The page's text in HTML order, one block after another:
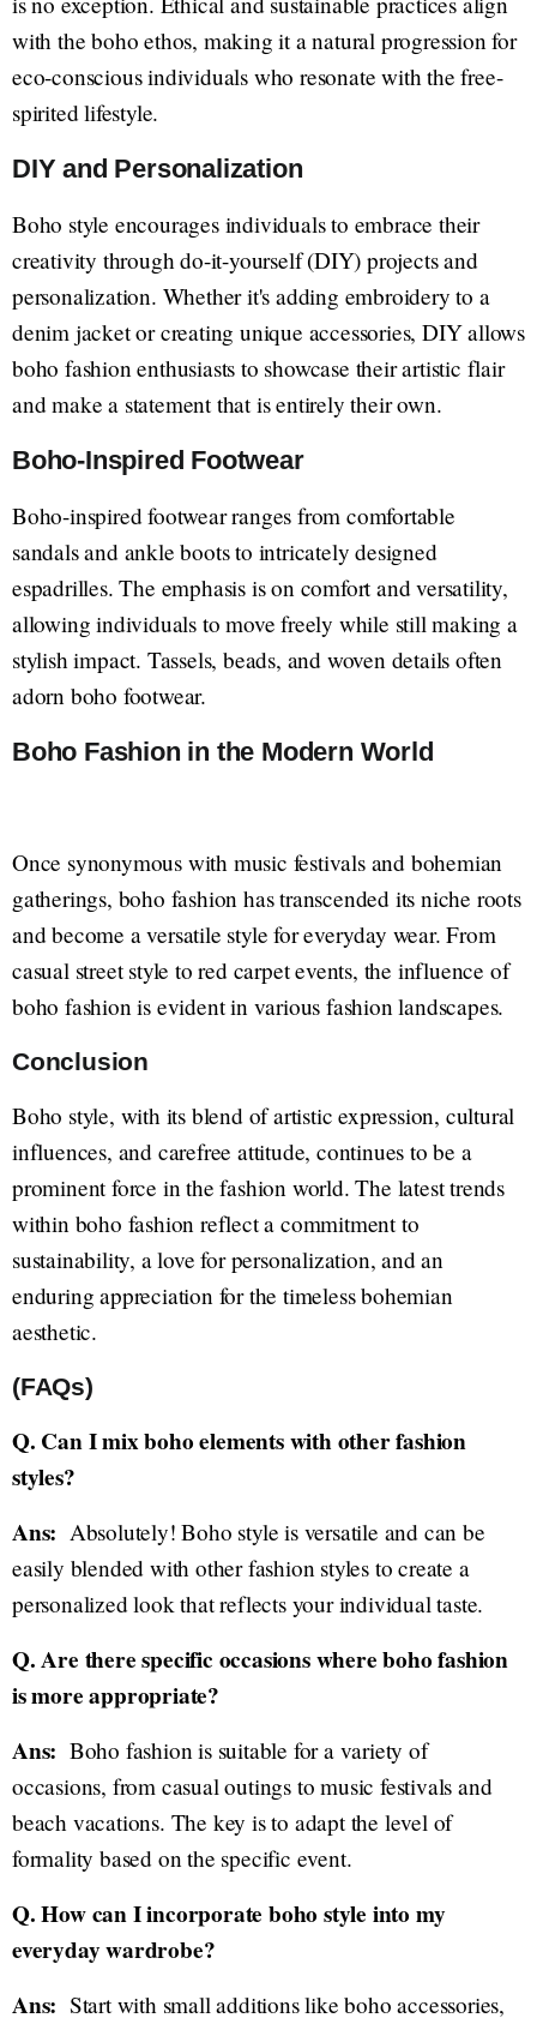
with the boho ethos, making it a natural progression for
eco-conscious individuals who resonate with the free-
spirited lifestyle.
DIY and Personalization
Boho style encourages individuals to embrace their
creativity through do-it-yourself (DIY) projects and
personalization. Whether it's adding embroidery to a
denim jacket or creating unique accessories, DIY allows
boho fashion enthusiasts to showcase their artistic flair
and make a statement that is entirely their own.
Boho-Inspired Footwear
Boho-inspired footwear ranges from comfortable
sandals and ankle boots to intricately designed
espadrilles. The emphasis is on comfort and versatility,
allowing individuals to move freely while still making a
stylish impact. Tassels, beads, and woven details often
adorn boho footwear.
Boho Fashion in the Modern World
Once synonymous with music festivals and bohemian
gatherings, boho fashion has transcended its niche roots
and become a versatile style for everyday wear. From
casual street style to red carpet events, the influence of
boho fashion is evident in various fashion landscapes.
Conclusion
Boho style, with its blend of artistic expression, cultural
influences, and carefree attitude, continues to be a
prominent force in the fashion world. The latest trends
within boho fashion reflect a commitment to
sustainability, a love for personalization, and an
enduring appreciation for the timeless bohemian
aesthetic.
(FAQs)
Q. Can I mix boho elements with other fashion
styles?
Ans: Absolutely! Boho style is versatile and can be
easily blended with other fashion styles to create a
personalized look that reflects your individual taste.
Q. Are there specific occasions where boho fashion
is more appropriate?
Ans: Boho fashion is suitable for a variety of
occasions, from casual outings to music festivals and
beach vacations. The key is to adapt the level of
formality based on the specific event.
Q. How can I incorporate boho style into my
everyday wardrobe?
Ans: Start with small additions like boho accessories,